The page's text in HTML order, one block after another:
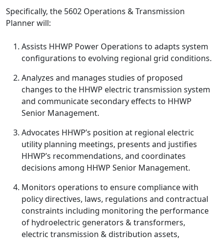
Specifically, the 5602 Operations & Transmission
Plannerwill:
Assists HHWP Power Operations to adapts system
configurations to evolving regional grid conditions.
Analyzes and manages studies of proposed
changes to the HHWP electric transmission system
and communicate secondary effects to HHWP
Senior Management.
Advocates HHWP’s position at regional electric
utility planning meetings, presents and justifies
HHWP’s recommendations, and coordinates
decisions among HHWP Senior Management.
Monitors operations to ensure compliance with
policy directives, laws, regulations and contractual
constraints including monitoring the performance
of hydroelectric generators & transformers,
electric transmission & distribution assets,